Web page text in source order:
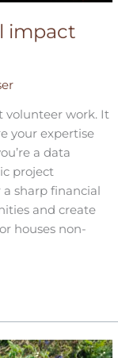
impact
volunteer work. It
your expertise
a data
project
sharp financial
and create
houses non-